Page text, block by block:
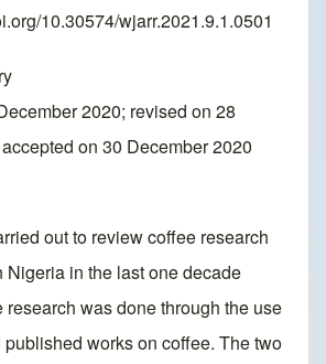
10.30574/wjarr.2021.9.1.0501
2020; revised on 28
on 30 December 2020
out to review coffee research
Nigeria in the last one decade
research was done through the use
works on coffee. The two